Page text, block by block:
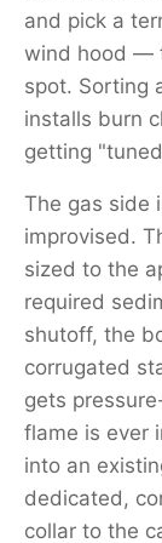
and pick a
wind hood —
spot. Sorting
installs burn
getting
The gas side
improvised.
sized to the
required
shutoff, the
corrugated
gets
flame is ever
into an
dedicated,
collar to the